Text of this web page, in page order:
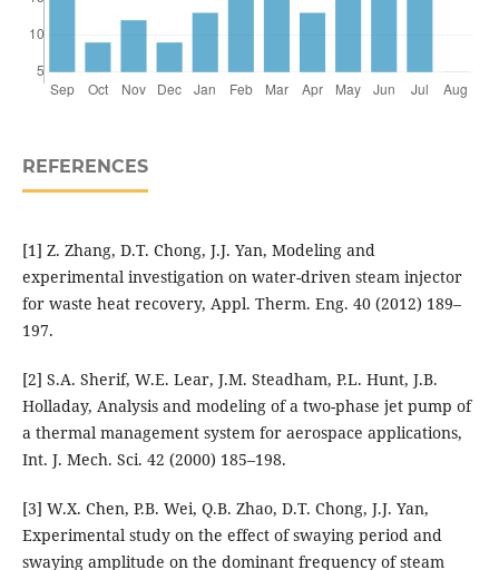
REFERENCES
[1] Z. Zhang, D.T. Chong, J.J. Yan, Modeling and
experimental investigation on water-driven steam injector
for waste heat recovery, Appl. Therm. Eng. 40 (2012) 189–
197.
[2] S.A. Sherif, W.E. Lear, J.M. Steadham, P.L. Hunt, J.B.
Holladay, Analysis and modeling of a two-phase jet pump of
a thermal management system for aerospace applications,
Int. J. Mech. Sci. 42 (2000) 185–198.
[3] W.X. Chen, P.B. Wei, Q.B. Zhao, D.T. Chong, J.J. Yan,
Experimental study on the effect of swaying period and
swaying amplitude on the dominant frequency of steam